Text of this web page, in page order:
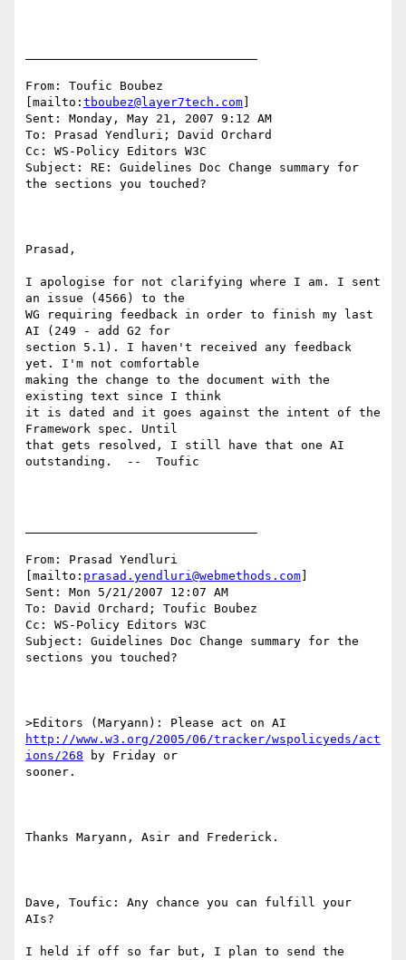
From: Toufic Boubez
[mailto: tboubez@layer7tech.com
Sent: Monday, May 21, 2007 9:12 AM
To: Prasad Yendluri; David Orchard
Cc: WS-Policy Editors W3C
Subject: RE: Guidelines Doc Change summary for
the sections you touched?
Prasad,
I apologise for not clarifying where I am. I sent
an issue (4566) to the
WG requiring feedback in order to finish my last
AI (249 - add G2 for
section 5.1). I haven't received any feedback
yet. I'm not comfortable
making the change to the document with the
existing text since I think
it is dated and it goes against the intent of the
Framework spec. Until
that gets resolved, I still have that one AI
outstanding.  --  Toufic
From: Prasad Yendluri
[mailto: prasad.yendluri@webmethods.com
Sent: Mon 5/21/2007 12:07 AM
To: David Orchard; Toufic Boubez
Cc: WS-Policy Editors W3C
Subject: Guidelines Doc Change summary for the
sections you touched?
http://www.w3.org/2005/06/tracker/wspolicyeds/act
ions/268 by Friday or
sooner.
Thanks Maryann, Asir and Frederick.
Dave, Toufic: Any chance you can fulfill your
AIs?
I held if off so far but, I plan to send the